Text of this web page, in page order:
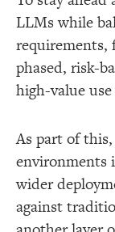
LLMs while
phased, risk-
high-value
As part of
environments
wider
against